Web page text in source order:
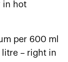
in hot
per 600 ml
– right in